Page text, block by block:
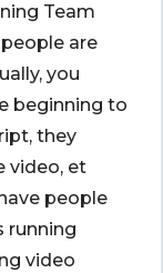
Team
are
you
beginning to
they
video, et
people
running
video